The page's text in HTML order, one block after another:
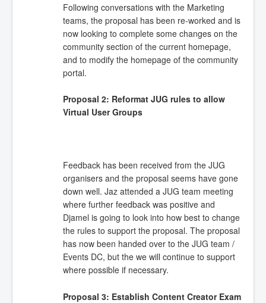
Following conversations with the Marketing
teams, the proposal has been re-worked and is
now looking to complete some changes on the
community section of the current homepage,
and to modify the homepage of the community
portal.
Proposal 2: Reformat JUG rules to allow
Virtual User Groups
Feedback has been received from the JUG
organisers and the proposal seems have gone
down well. Jaz attended a JUG team meeting
where further feedback was positive and
Djamel is going to look into how best to change
the rules to support the proposal. The proposal
has now been handed over to the JUG team /
Events DC, but the we will continue to support
where possible if necessary.
Proposal 3: Establish Content Creator Exam